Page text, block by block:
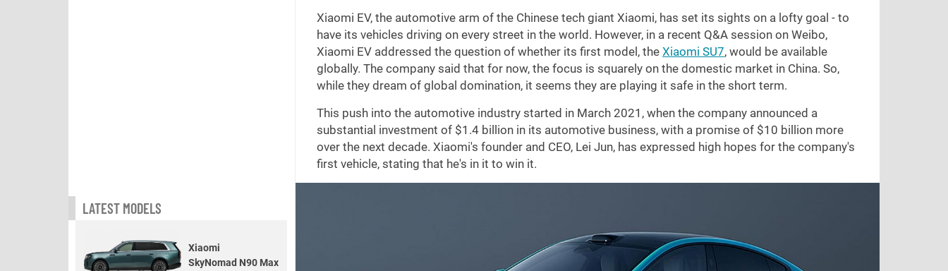
Xiaomi EV, the automotive arm of the Chinese tech giant Xiaomi, has set its sights on a lofty goal - to
have its vehicles driving on every street in the world. However, in a recent Q&A session on Weibo,
Xiaomi EV addressed the question of whether its first model, the Xiaomi SU7, would be available
globally. The company said that for now, the focus is squarely on the domestic market in China. So,
while they dream of global domination, it seems they are playing it safe in the short term.
This push into the automotive industry started in March 2021, when the company announced a
substantial investment of $1.4 billion in its automotive business, with a promise of $10 billion more
over the next decade. Xiaomi's founder and CEO, Lei Jun, has expressed high hopes for the company's
first vehicle, stating that he's in it to win it.
LATEST MODELS
Xiaomi
SkyNomad N90 Max